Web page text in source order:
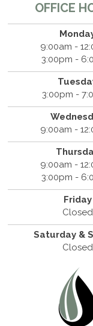
OFFICE
9:00am -
3:00pm -
3:00pm -
9:00am -
9:00am -
3:00pm -
Friday
Closed
Saturday &
Closed